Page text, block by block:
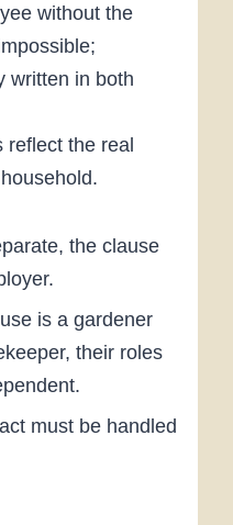
without the
written in both
reflect the real
the clause
is a gardener
their roles
must be handled